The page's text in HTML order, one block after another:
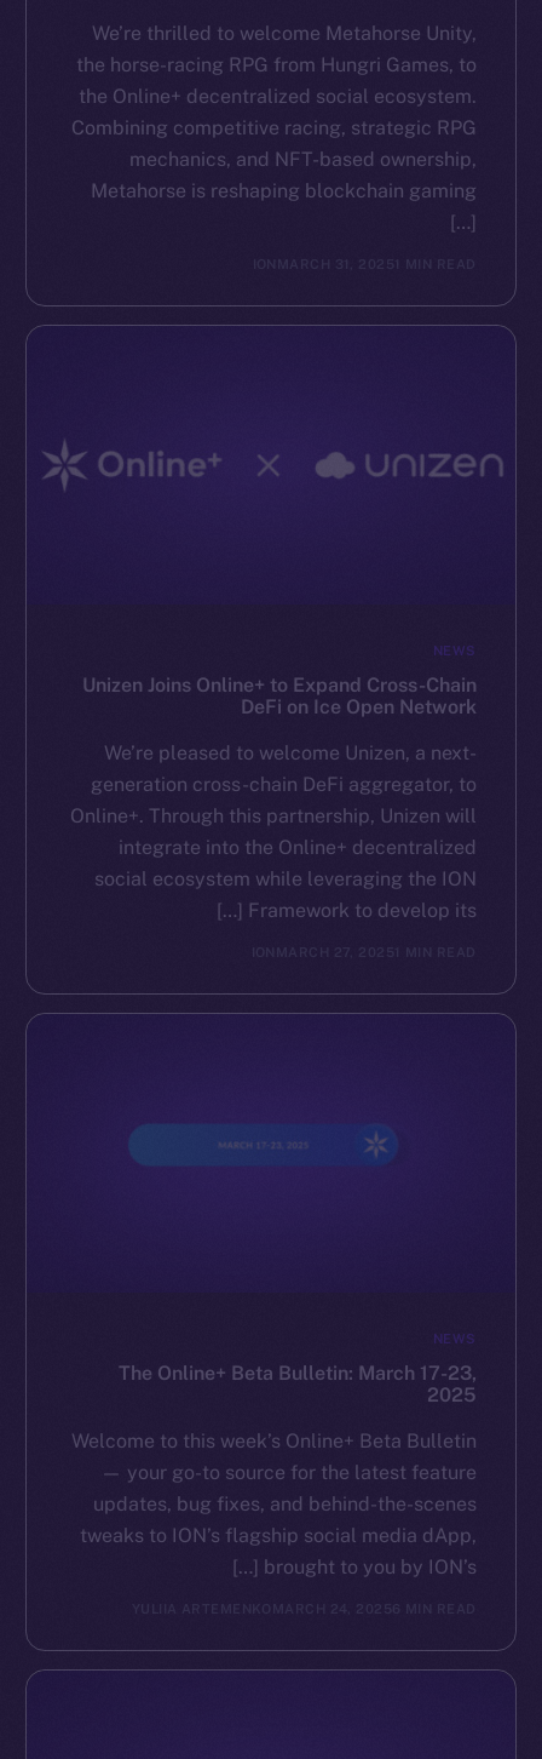
We’re thrilled to welcome Metahorse Unity,
the horse-racing RPG from Hungri Games, to
the Online+ decentralized social ecosystem.
Combining competitive racing, strategic RPG
mechanics, and NFT-based ownership,
Metahorse is reshaping blockchain gaming
[…]
ION MARCH 31, 2025 1 MIN READ
NEWS
Unizen Joins Online+ to Expand Cross-Chain
DeFi on Ice Open Network
We’re pleased to welcome Unizen, a next-
generation cross-chain DeFi aggregator, to
Online+. Through this partnership, Unizen will
integrate into the Online+ decentralized
social ecosystem while leveraging the ION
Framework to develop its […]
ION MARCH 27, 2025 1 MIN READ
NEWS
The Online+ Beta Bulletin: March 17-23,
2025
Welcome to this week’s Online+ Beta Bulletin
— your go-to source for the latest feature
updates, bug fixes, and behind-the-scenes
tweaks to ION’s flagship social media dApp,
brought to you by ION’s […]
YULIIA ARTEMENKO MARCH 24, 2025
The new online is on-
Twitter
Reddit
Startup Program
Frostbyte
Team
Token networks
Binance Smart Chain
Docs
Privacy
Contact
hi@ice.io
Leftclick.io
Group. All Rights
Ice Open Network is not affiliated with Intercontinental